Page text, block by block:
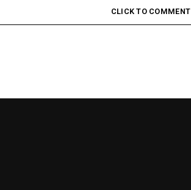
CLICK TO COMMENT